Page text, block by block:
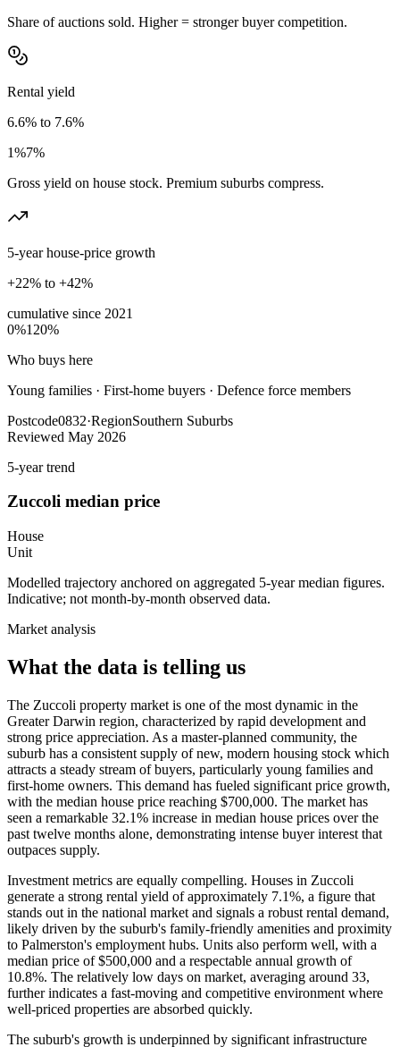
Share of auctions sold. Higher = stronger buyer competition.
Rental yield
6.6% to 7.6%
1%7%
Gross yield on house stock. Premium suburbs compress.
5-year house-price growth
+22% to +42%
cumulative since 2021
0%120%
Who buys here
Young families · First-home buyers · Defence force members
Postcode0832·RegionSouthern Suburbs
Reviewed May 2026
5-year trend
Zuccoli median price
House
Unit
Modelled trajectory anchored on aggregated 5-year median figures.
Indicative; not month-by-month observed data.
Market analysis
What the data is telling us
The Zuccoli property market is one of the most dynamic in the
Greater Darwin region, characterized by rapid development and
strong price appreciation. As a master-planned community, the
suburb has a consistent supply of new, modern housing stock which
attracts a steady stream of buyers, particularly young families and
first-home owners. This demand has fueled significant price growth,
with the median house price reaching $700,000. The market has
seen a remarkable 32.1% increase in median house prices over the
past twelve months alone, demonstrating intense buyer interest that
outpaces supply.
Investment metrics are equally compelling. Houses in Zuccoli
generate a strong rental yield of approximately 7.1%, a figure that
stands out in the national market and signals a robust rental demand,
likely driven by the suburb's family-friendly amenities and proximity
to Palmerston's employment hubs. Units also perform well, with a
median price of $500,000 and a respectable annual growth of
10.8%. The relatively low days on market, averaging around 33,
further indicates a fast-moving and competitive environment where
well-priced properties are absorbed quickly.
The suburb's growth is underpinned by significant infrastructure